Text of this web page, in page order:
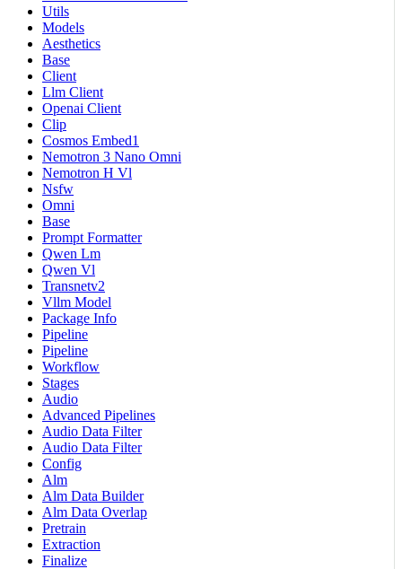
Utils
Models
Aesthetics
Base
Client
Llm Client
Openai Client
Clip
Cosmos Embed1
Nemotron 3 Nano Omni
Nemotron H Vl
Nsfw
Omni
Base
Prompt Formatter
Qwen Lm
Qwen Vl
Transnetv2
Vllm Model
Package Info
Pipeline
Pipeline
Workflow
Stages
Audio
Advanced Pipelines
Audio Data Filter
Audio Data Filter
Config
Alm
Alm Data Builder
Alm Data Overlap
Pretrain
Extraction
Finalize